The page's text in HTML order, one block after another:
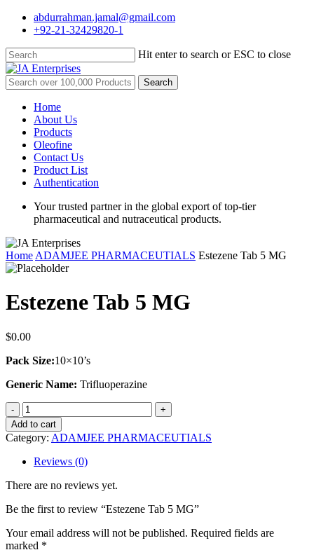
Skip
content
abdurrahman.jamal@gmail.com
+92-21-32429820-1
Hit enter to search or ESC to close
Close
Search
Search
for:
Menu
Home
About Us
Products
Oleofine
Contact Us
Product List
Authentication
Your trusted partner in the global export of top-tier
pharmaceutical and nutraceutical products.
Home ADAMJEE PHARMACEUTIALS Estezene Tab 5 MG
Estezene Tab 5 MG
$0.00
Pack Size:10×10’s
Generic Name: Trifluoperazine
Estezene
Tab
5
MG
quantity
Add to cart
Category: ADAMJEE PHARMACEUTIALS
Reviews (0)
There are no reviews yet.
Be the first to review “Estezene Tab 5 MG”
Your email address will not be published. Required fields are
marked *